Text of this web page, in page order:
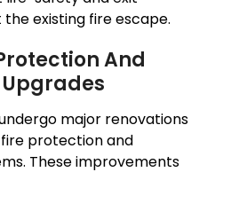
existing fire escape.
And
Upgrades
major renovations
protection and
These improvements